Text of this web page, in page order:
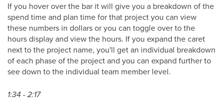
If you hover over the bar it will give you a breakdown of the
spend time and plan time for that project you can view
these numbers in dollars or you can toggle over to the
hours display and view the hours. If you expand the caret
next to the project name, you'll get an individual breakdown
of each phase of the project and you can expand further to
see down to the individual team member level.
1:34 - 2:17